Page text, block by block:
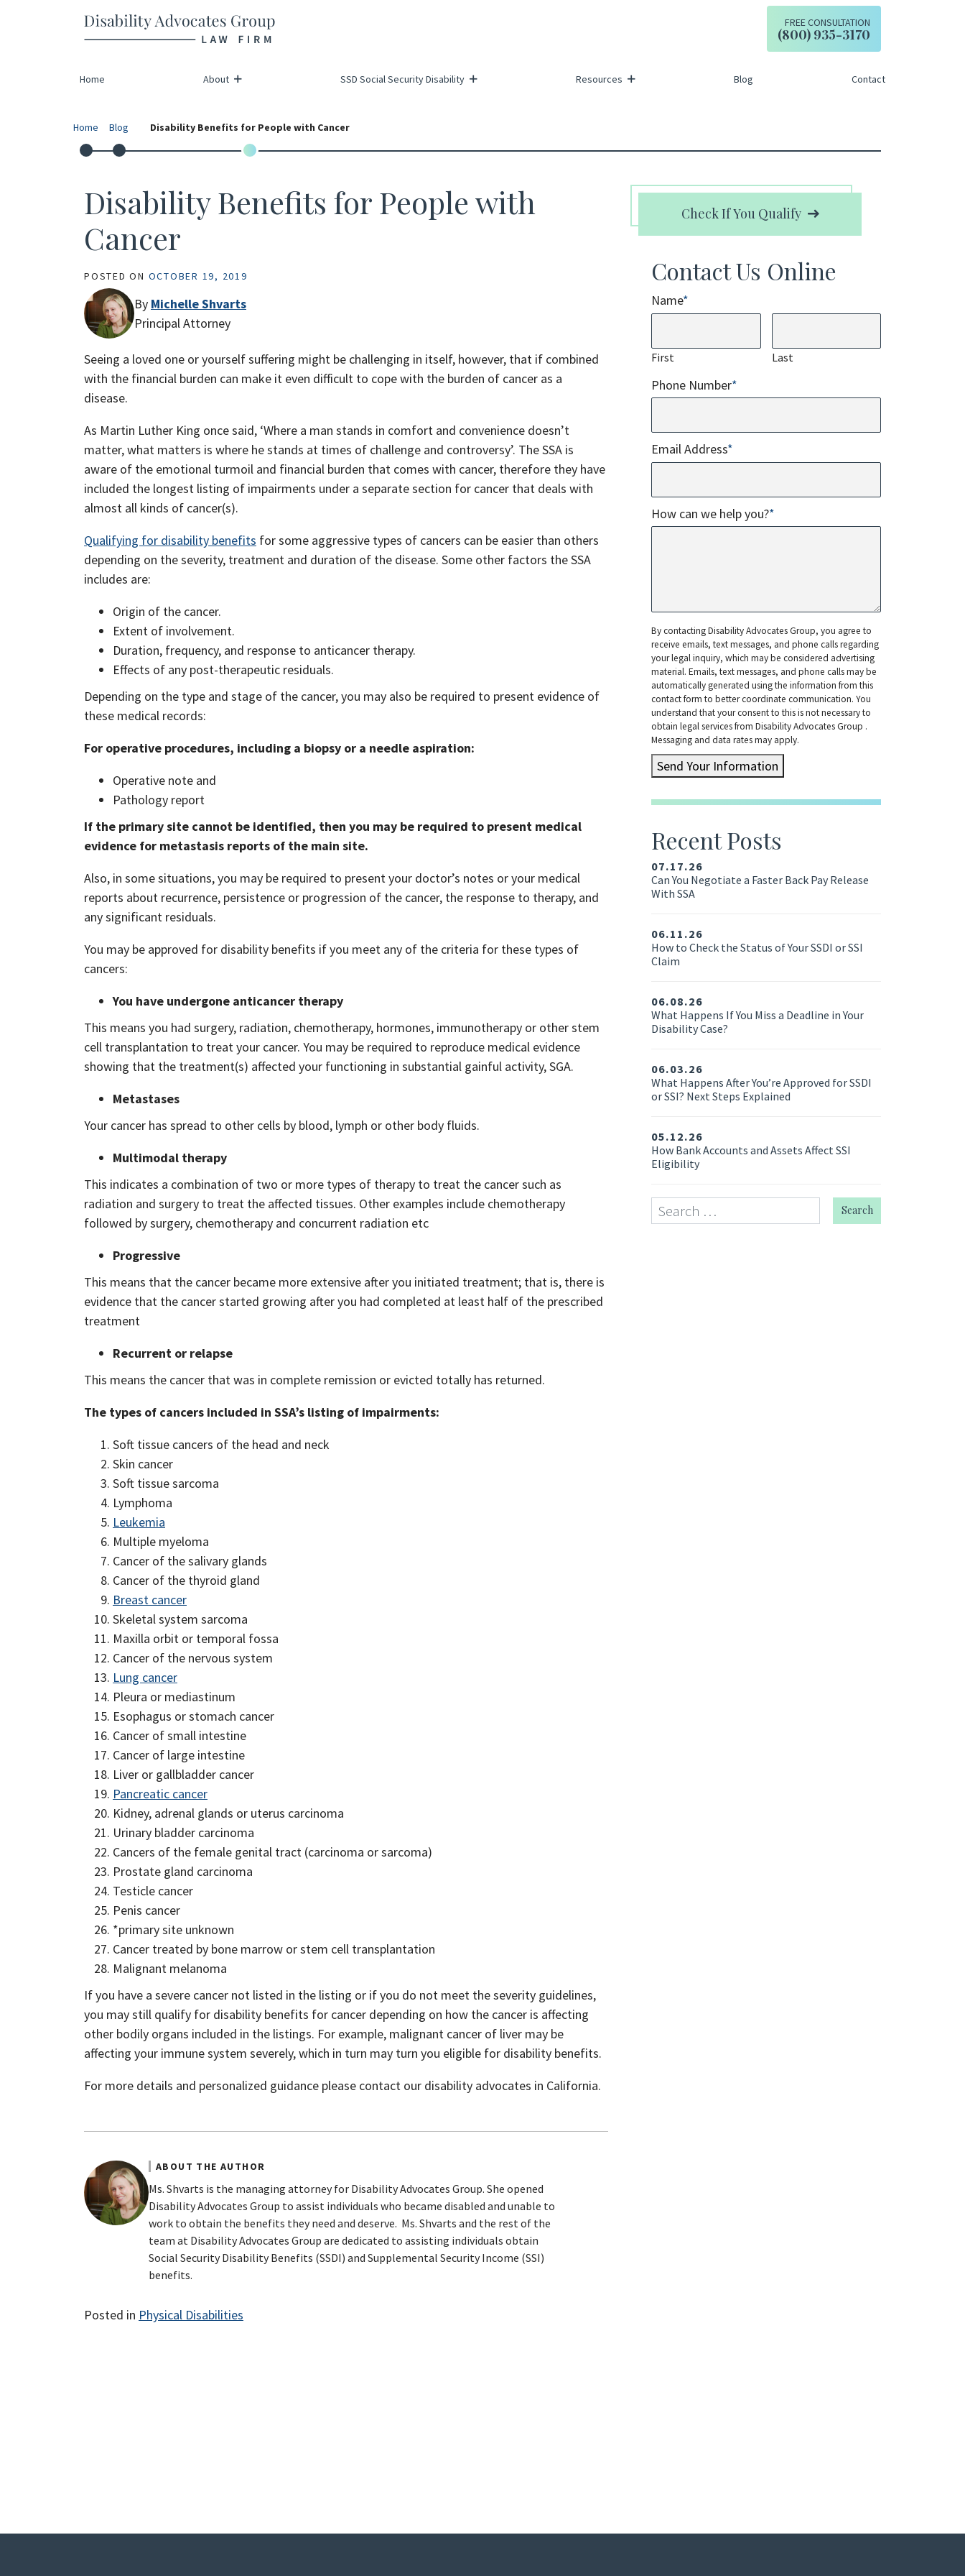
FREE CONSULTATION
Call our office
(800) 935-3170
Home About SSD Social Security Disability Resources Blog Contact
Home Blog Disability Benefits for People with Cancer
Disability Benefits for People with
Cancer
POSTED ON OCTOBER 19, 2019
By Michelle Shvarts
Principal Attorney
Seeing a loved one or yourself suffering might be challenging in itself, however, that if combined
with the financial burden can make it even difficult to cope with the burden of cancer as a
disease.
As Martin Luther King once said, ‘Where a man stands in comfort and convenience doesn’t
matter, what matters is where he stands at times of challenge and controversy’. The SSA is
aware of the emotional turmoil and financial burden that comes with cancer, therefore they have
included the longest listing of impairments under a separate section for cancer that deals with
almost all kinds of cancer(s).
Qualifying for disability benefits for some aggressive types of cancers can be easier than others
depending on the severity, treatment and duration of the disease. Some other factors the SSA
includes are:
Origin of the cancer.
Extent of involvement.
Duration, frequency, and response to anticancer therapy.
Effects of any post-therapeutic residuals.
Depending on the type and stage of the cancer, you may also be required to present evidence of
these medical records:
For operative procedures, including a biopsy or a needle aspiration:
Operative note and
Pathology report
If the primary site cannot be identified, then you may be required to present medical
evidence for metastasis reports of the main site.
Also, in some situations, you may be required to present your doctor’s notes or your medical
reports about recurrence, persistence or progression of the cancer, the response to therapy, and
any significant residuals.
You may be approved for disability benefits if you meet any of the criteria for these types of
cancers:
You have undergone anticancer therapy
This means you had surgery, radiation, chemotherapy, hormones, immunotherapy or other stem
cell transplantation to treat your cancer. You may be required to reproduce medical evidence
showing that the treatment(s) affected your functioning in substantial gainful activity, SGA.
Metastases
Your cancer has spread to other cells by blood, lymph or other body fluids.
Multimodal therapy
This indicates a combination of two or more types of therapy to treat the cancer such as
radiation and surgery to treat the affected tissues. Other examples include chemotherapy
followed by surgery, chemotherapy and concurrent radiation etc
Progressive
This means that the cancer became more extensive after you initiated treatment; that is, there is
evidence that the cancer started growing after you had completed at least half of the prescribed
treatment
Recurrent or relapse
This means the cancer that was in complete remission or evicted totally has returned.
The types of cancers included in SSA’s listing of impairments:
Soft tissue cancers of the head and neck
Skin cancer
Soft tissue sarcoma
Lymphoma
Leukemia
Multiple myeloma
Cancer of the salivary glands
Cancer of the thyroid gland
Breast cancer
Skeletal system sarcoma
Maxilla orbit or temporal fossa
Cancer of the nervous system
Lung cancer
Pleura or mediastinum
Esophagus or stomach cancer
Cancer of small intestine
Cancer of large intestine
Liver or gallbladder cancer
Pancreatic cancer
Kidney, adrenal glands or uterus carcinoma
Urinary bladder carcinoma
Cancers of the female genital tract (carcinoma or sarcoma)
Prostate gland carcinoma
Testicle cancer
Penis cancer
*primary site unknown
Cancer treated by bone marrow or stem cell transplantation
Malignant melanoma
If you have a severe cancer not listed in the listing or if you do not meet the severity guidelines,
you may still qualify for disability benefits for cancer depending on how the cancer is affecting
other bodily organs included in the listings. For example, malignant cancer of liver may be
affecting your immune system severely, which in turn may turn you eligible for disability benefits.
For more details and personalized guidance please contact our disability advocates in California.
ABOUT THE AUTHOR
Ms. Shvarts is the managing attorney for Disability Advocates Group. She opened
Disability Advocates Group to assist individuals who became disabled and unable to
work to obtain the benefits they need and deserve. Ms. Shvarts and the rest of the
team at Disability Advocates Group are dedicated to assisting individuals obtain
Social Security Disability Benefits (SSDI) and Supplemental Security Income (SSI)
benefits.
Posted in Physical Disabilities
Check If You Qualify
Contact Us Online
Name*
First Last
Phone Number*
Email Address*
How can we help you?*
By contacting Disability Advocates Group, you agree to
receive emails, text messages, and phone calls regarding
your legal inquiry, which may be considered advertising
material. Emails, text messages, and phone calls may be
automatically generated using the information from this
contact form to better coordinate communication. You
understand that your consent to this is not necessary to
obtain legal services from Disability Advocates Group .
Messaging and data rates may apply.
Send Your Information
Recent Posts
07.17.26
Can You Negotiate a Faster Back Pay Release
With SSA
06.11.26
How to Check the Status of Your SSDI or SSI
Claim
06.08.26
What Happens If You Miss a Deadline in Your
Disability Case?
06.03.26
What Happens After You’re Approved for SSDI
or SSI? Next Steps Explained
05.12.26
How Bank Accounts and Assets Affect SSI
Eligibility